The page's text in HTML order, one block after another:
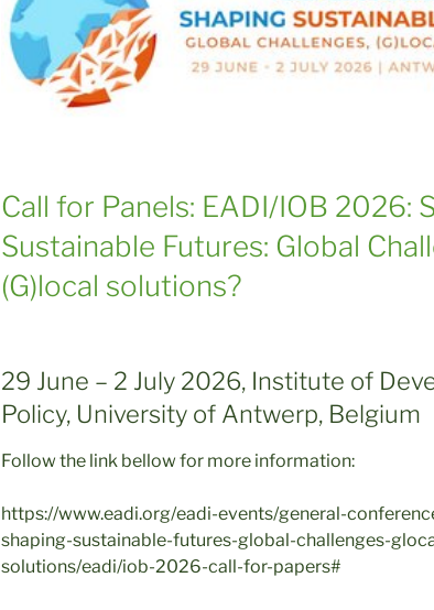
Call for Panels: EADI/IOB 2026:
Sustainable Futures: Global
(G)local solutions?
29 June – 2 July 2026, Institute of
Policy, University of Antwerp, Belgium
Follow the link bellow for more information:
https://www.eadi.org/eadi-events/general-
shaping-sustainable-futures-global-challenges-
solutions/eadi/iob-2026-call-for-papers#